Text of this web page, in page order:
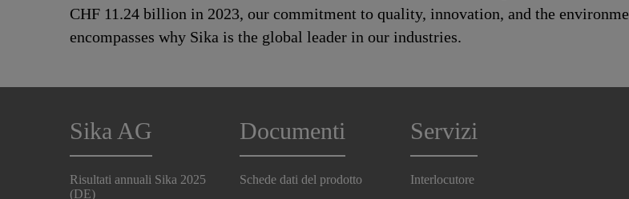
CHF 11.24 billion in 2023, our commitment to quality, innovation, and the
encompasses why Sika is the global leader in our industries.
Sika AG
Risultati annuali Sika 2025
(DE)
Documenti
Schede dati del prodotto
Servizi
Interlocutore